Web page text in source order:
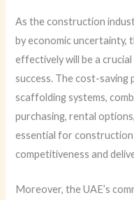
As the construction
by economic uncertainty,
effectively will be a
success. The cost-
scaffolding systems,
purchasing, rental
essential for
competitiveness and
Moreover, the UAE’s